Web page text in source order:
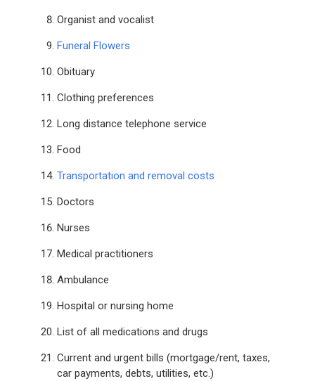
Organist and vocalist
Funeral Flowers
Obituary
Clothing preferences
Long distance telephone service
Food
Transportation and removal costs
Doctors
Nurses
Medical practitioners
Ambulance
Hospital or nursing home
List of all medications and drugs
Current and urgent bills (mortgage/rent, taxes,
car payments, debts, utilities, etc.)